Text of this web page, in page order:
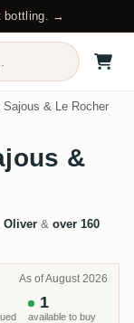
bottling. →
& Le Rocher
&
Oliver & over 160
As of August 2026
available to buy
1